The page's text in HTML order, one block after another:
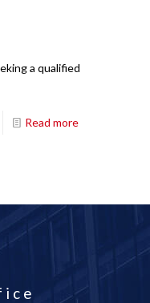
a qualified
Read more